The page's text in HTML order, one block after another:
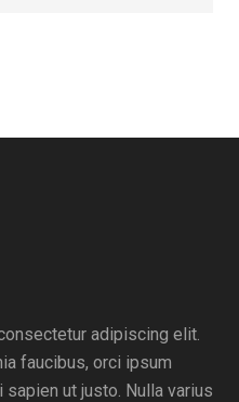
adipiscing elit.
faucibus, orci ipsum
ut justo. Nulla varius